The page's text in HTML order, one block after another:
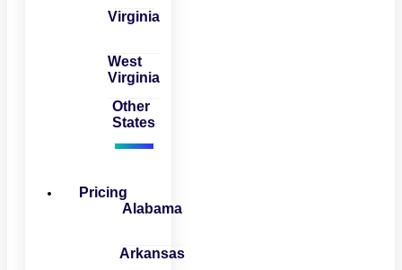
Virginia
West
Virginia
Other
States
Pricing
Alabama
Arkansas